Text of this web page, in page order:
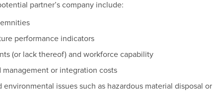
partner’s company include:
performance indicators
(or lack thereof) and workforce capability
management or integration costs
issues such as hazardous material disposal or